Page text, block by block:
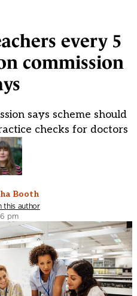
every 5
commission
says scheme should
checks for doctors
Booth
this author
pm